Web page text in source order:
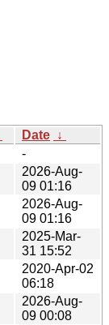
Date ↓
-
2026-Aug-
09 01:16
2026-Aug-
09 01:16
2025-Mar-
31 15:52
2020-Apr-02
06:18
2026-Aug-
09 00:08